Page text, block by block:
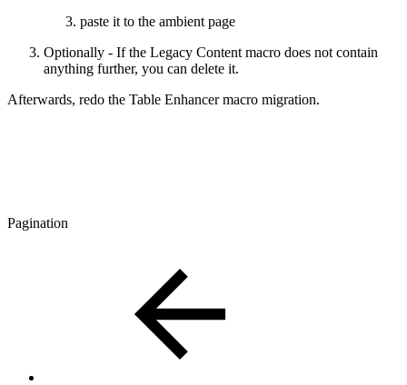
paste it to the ambient page
Optionally - If the Legacy Content macro does not contain
anything further, you can delete it.
Afterwards, redo the Table Enhancer macro migration.
Pagination